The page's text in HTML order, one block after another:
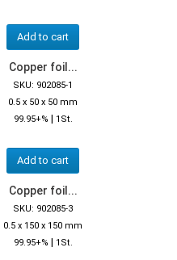
Add to cart
Copper foil...
SKU: 902085-1
0.5 x 50 x 50 mm
99.95+% | 1St.
Add to cart
Copper foil...
SKU: 902085-3
0.5 x 150 x 150 mm
99.95+% | 1St.